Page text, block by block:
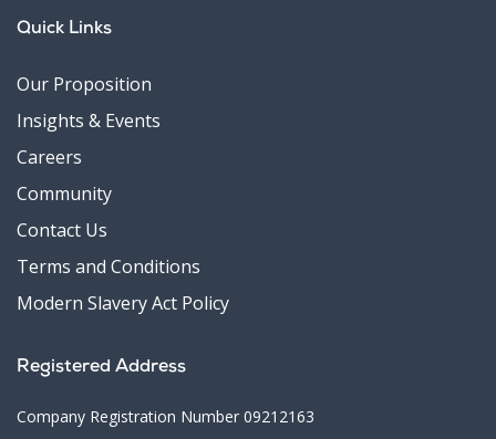
Quick Links
Our Proposition
Insights & Events
Careers
Community
Contact Us
Terms and Conditions
Modern Slavery Act Policy
Registered Address
Company Registration Number 09212163